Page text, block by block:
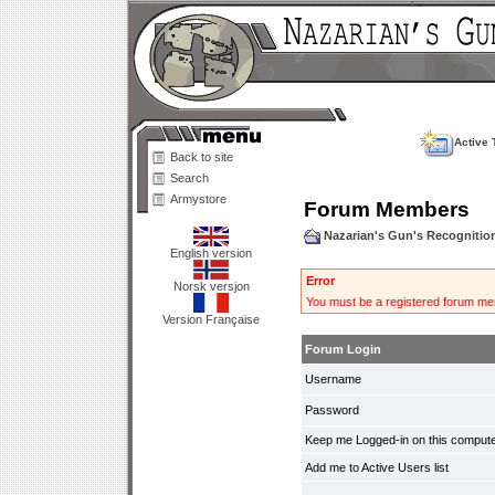
Back to site
Search
Armystore
English version
Norsk versjon
Version Française
Active
Forum Members
Nazarian's Gun's
Error
You must be a registered forum
Forum Login
Username
Password
Keep me Logged-in on this
Add me to Active Users list